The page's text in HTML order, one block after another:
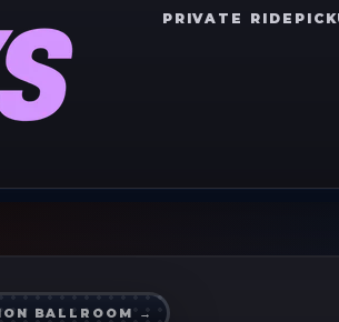
PRIVATE RIDE
BALLROOM →